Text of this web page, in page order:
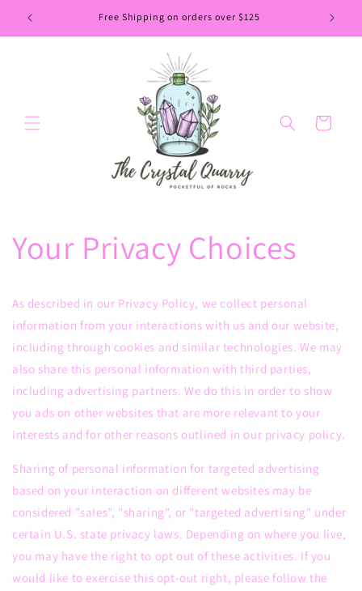
Skip to
content
Free Shipping on orders over $125
Cart
Your Privacy Choices
As described in our Privacy Policy, we collect personal
information from your interactions with us and our website,
including through cookies and similar technologies. We may
also share this personal information with third parties,
including advertising partners. We do this in order to show
you ads on other websites that are more relevant to your
interests and for other reasons outlined in our privacy policy.
Sharing of personal information for targeted advertising
based on your interaction on different websites may be
considered "sales", "sharing", or "targeted advertising" under
certain U.S. state privacy laws. Depending on where you live,
you may have the right to opt out of these activities. If you
would like to exercise this opt-out right, please follow the